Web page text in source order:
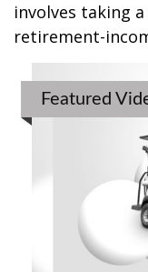
involves taking
retirement-
Featured